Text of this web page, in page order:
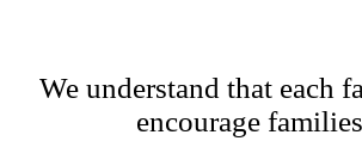
We understand that each
encourage